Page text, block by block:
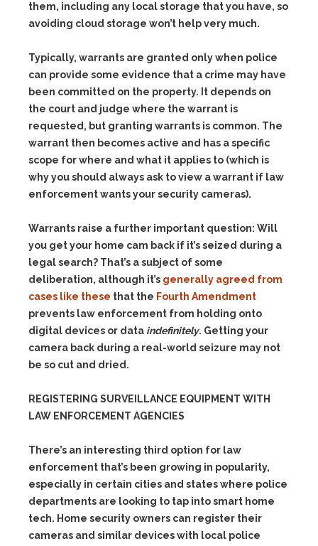
them, including any local storage that you have, so
avoiding cloud storage won’t help very much.
Typically, warrants are granted only when police
can provide some evidence that a crime may have
been committed on the property. It depends on
the court and judge where the warrant is
requested, but granting warrants is common. The
warrant then becomes active and has a specific
scope for where and what it applies to (which is
why you should always ask to view a warrant if law
enforcement wants your security cameras).
Warrants raise a further important question: Will
you get your home cam back if it’s seized during a
legal search? That’s a subject of some
deliberation, although it’s generally agreed from
cases like these that the Fourth Amendment
prevents law enforcement from holding onto
digital devices or data indefinitely. Getting your
camera back during a real-world seizure may not
be so cut and dried.
REGISTERING SURVEILLANCE EQUIPMENT WITH
LAW ENFORCEMENT AGENCIES
There’s an interesting third option for law
enforcement that’s been growing in popularity,
especially in certain cities and states where police
departments are looking to tap into smart home
tech. Home security owners can register their
cameras and similar devices with local police